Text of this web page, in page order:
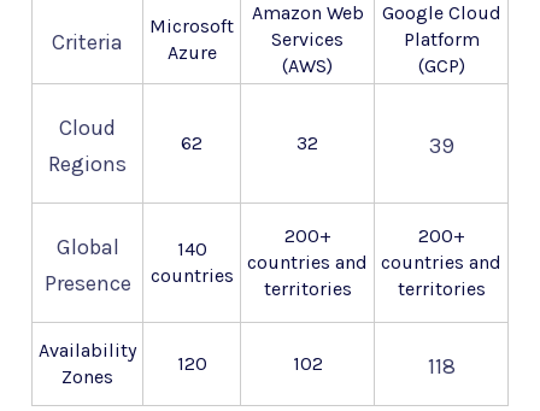
Criteria
Microsoft
Azure
Amazon Web
Services
(AWS)
Google Cloud
Platform
(GCP)
Cloud
Regions
62 32 39
Global
Presence
140
countries
200+
countries and
territories
200+
countries and
territories
Availability
Zones
120 102 118